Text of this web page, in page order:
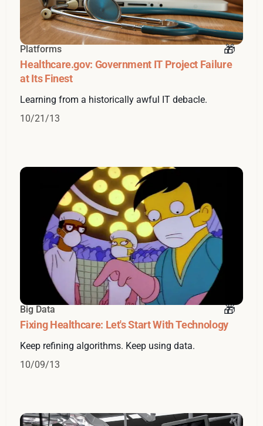
Platforms
Healthcare.gov: Government IT Project Failure
at Its Finest
Learning from a historically awful IT debacle.
10/21/13
Big Data
Fixing Healthcare: Let's Start With Technology
Keep refining algorithms. Keep using data.
10/09/13